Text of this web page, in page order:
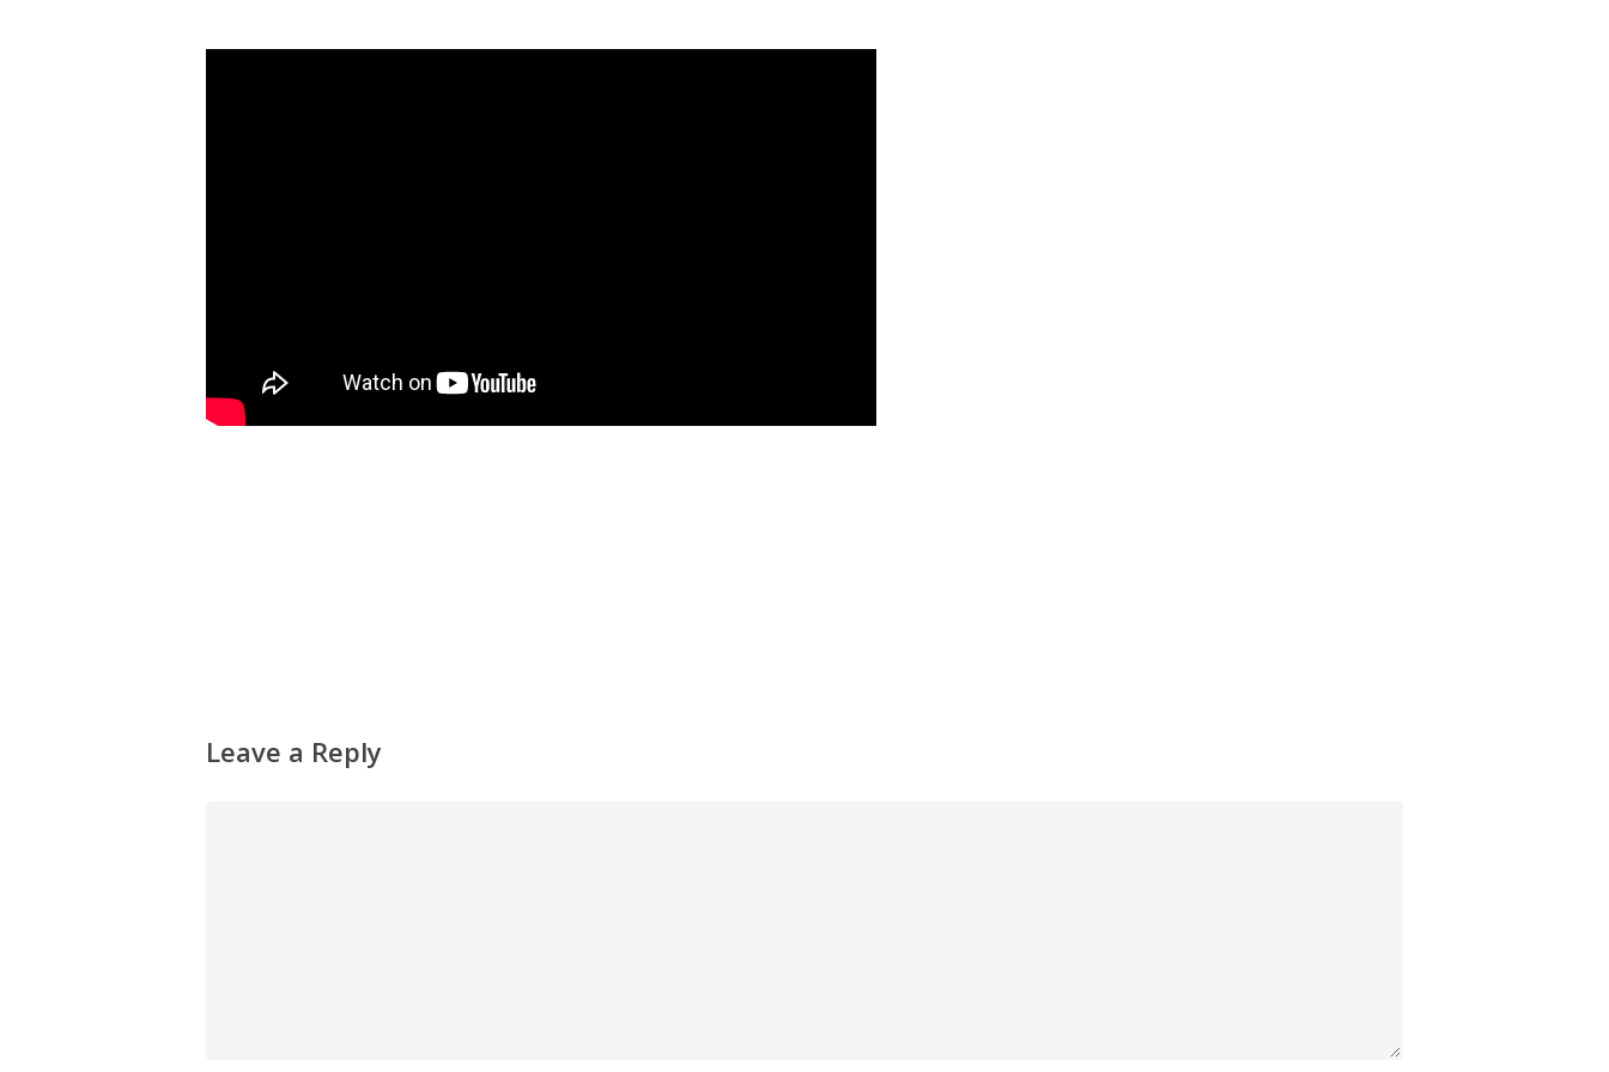
Leave a Reply